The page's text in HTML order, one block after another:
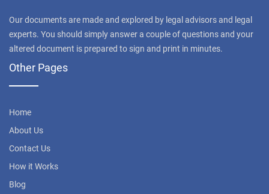
Our documents are made and explored by legal advisors and legal
experts. You should simply answer a couple of questions and your
altered document is prepared to sign and print in minutes.
Other Pages
Home
About Us
Contact Us
How it Works
Blog